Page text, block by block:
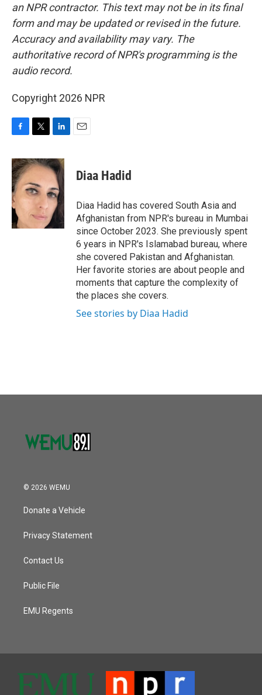
an NPR contractor. This text may not be in its final
form and may be updated or revised in the future.
Accuracy and availability may vary. The
authoritative record of NPR's programming is the
audio record.
Copyright 2026 NPR
c
e
b
o
o
k
i
t
t
e
n
k
e
d
I
n
Diaa Hadid
Diaa Hadid has covered South Asia and
Afghanistan from NPR's bureau in Mumbai
since October 2023. She previously spent
6 years in NPR's Islamabad bureau, where
she covered Pakistan and Afghanistan.
Her favorite stories are about people and
moments that capture the complexity of
the places she covers.
See stories by Diaa Hadid
© 2026 WEMU
Donate a Vehicle
Privacy Statement
Contact Us
Public File
EMU Regents